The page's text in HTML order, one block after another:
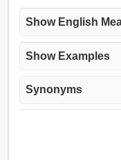
Show English
Show Examples
Synonyms